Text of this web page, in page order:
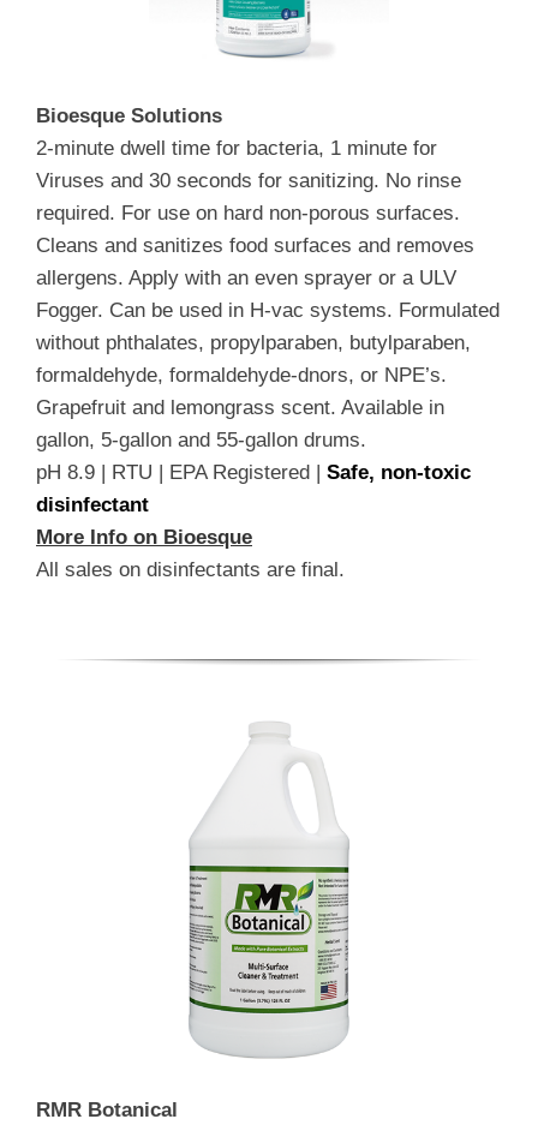
Bioesque Solutions
2-minute dwell time for bacteria, 1 minute for
Viruses and 30 seconds for sanitizing. No rinse
required. For use on hard non-porous surfaces.
Cleans and sanitizes food surfaces and removes
allergens. Apply with an even sprayer or a ULV
Fogger. Can be used in H-vac systems. Formulated
without phthalates, propylparaben, butylparaben,
formaldehyde, formaldehyde-dnors, or NPE’s.
Grapefruit and lemongrass scent. Available in
gallon, 5-gallon and 55-gallon drums.
pH 8.9 | RTU | EPA Registered |
Safe, non-toxic
disinfectant
More Info on Bioesque
All sales on disinfectants are final.
RMR Botanical